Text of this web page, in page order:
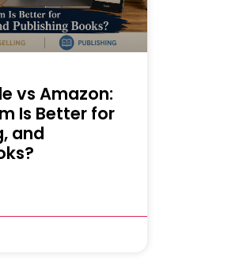
vs Amazon:
Is Better for
and